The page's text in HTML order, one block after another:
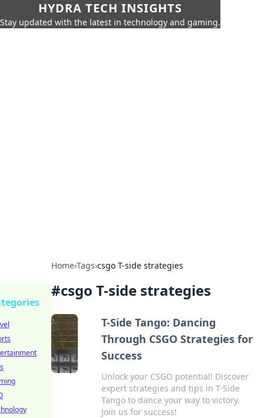
HYDRA TECH INSIGHTS
Stay updated with the latest in technology and gaming.
Home›Tags›csgo T-side strategies
#csgo T-side strategies
T-Side Tango: Dancing
Through CSGO Strategies for
Success
Unlock your CSGO potential! Discover
expert strategies and tips in T-Side
Tango to dance your way to victory.
Join us for success!